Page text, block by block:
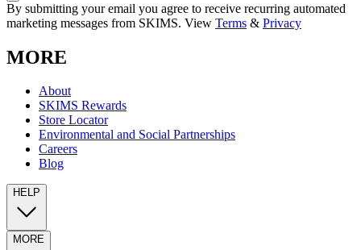
By submitting your email you agree to receive recurring automated
marketing messages from SKIMS. View Terms & Privacy
MORE
About
SKIMS Rewards
Store Locator
Environmental and Social Partnerships
Careers
Blog
HELP
MORE